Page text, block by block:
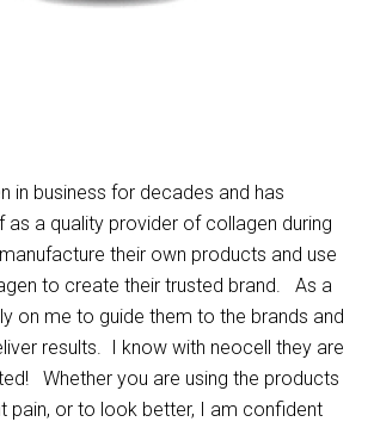
in business for decades and has
as a quality provider of collagen during
their own products and use
to create their trusted brand. As a
on me to guide them to the brands and
results. I know with neocell they are
Whether you are using the products
pain, or to look better, I am confident